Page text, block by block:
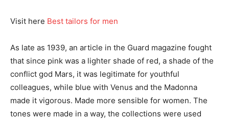
Visit here Best tailors for men
As late as 1939, an article in the Guard magazine fought
that since pink was a lighter shade of red, a shade of the
conflict god Mars, it was legitimate for youthful
colleagues, while blue with Venus and the Madonna
made it vigorous. Made more sensible for women. The
tones were made in a way, the collections were used